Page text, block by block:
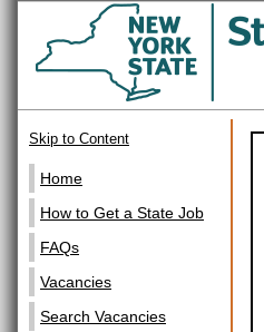
Skip to Content
Home
How to Get a State Job
FAQs
Vacancies
Search Vacancies